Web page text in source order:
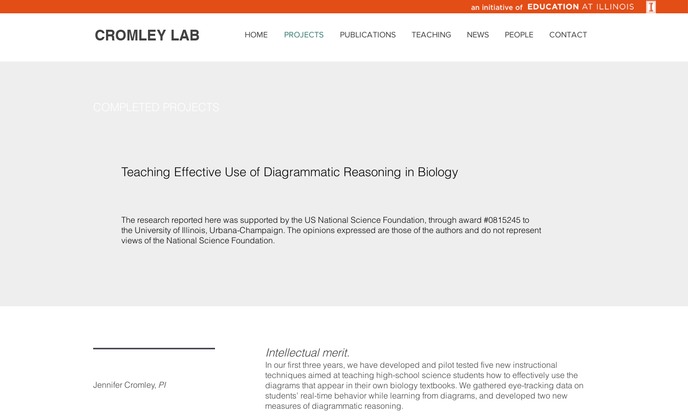
CROMLEY LAB HOME PROJECTS PUBLICATIONS TEACHING NEWS PEOPLE CONTACT
Teaching Effective Use of Diagrammatic Reasoning in Biology
The research reported here was supported by the US National Science Foundation, through award #0815245 to
the University of Illinois, Urbana-Champaign. The opinions expressed are those of the authors and do not represent
views of the National Science Foundation.
Jennifer Cromley, PI
Intellectual merit.
In our first three years, we have developed and pilot tested five new instructional
techniques aimed at teaching high-school science students how to effectively use the
diagrams that appear in their own biology textbooks. We gathered eye-tracking data on
students’ real-time behavior while learning from diagrams, and developed two new
measures of diagrammatic reasoning.